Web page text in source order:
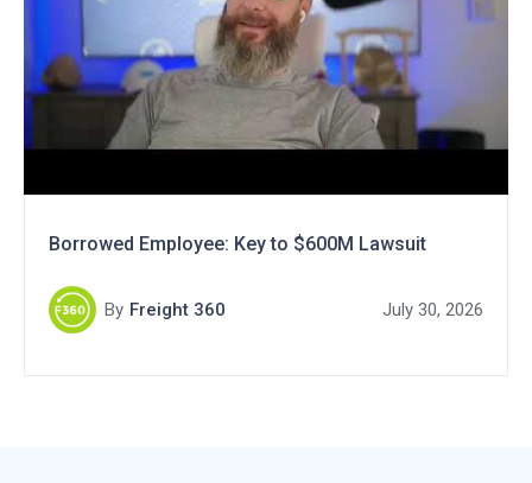
Borrowed Employee: Key to $600M Lawsuit
By Freight 360 July 30, 2026